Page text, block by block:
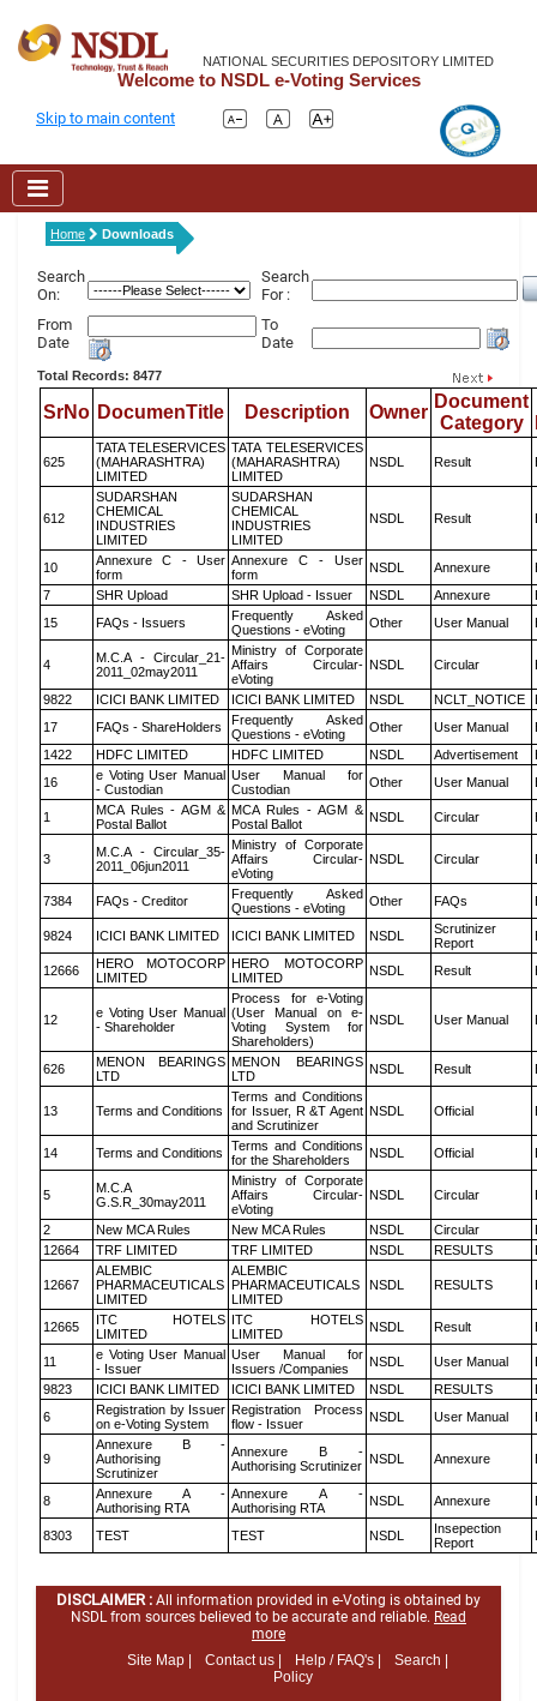
NATIONAL SECURITIES DEPOSITORY LIMITED
Welcome to NSDL e-Voting Services
Skip to main content
Home Downloads
Search
On:
Search
For :
From
Date
To
Date
Total Records: 8477
SrNo DocumenTitle Description Owner
Document
Category
625
TATA TELESERVICES
(MAHARASHTRA)
LIMITED
TATA TELESERVICES
(MAHARASHTRA)
LIMITED
NSDL Result
612
SUDARSHAN
CHEMICAL
INDUSTRIES
LIMITED
SUDARSHAN
CHEMICAL
INDUSTRIES
LIMITED
NSDL Result
10
Annexure C - User
form
Annexure C - User
form
NSDL Annexure
7
SHR Upload SHR Upload - Issuer NSDL Annexure
15
FAQs - Issuers
Frequently Asked
Questions - eVoting
Other User Manual
4
M.C.A - Circular_21-
2011_02may2011
Ministry of Corporate
Affairs Circular-
eVoting
NSDL Circular
9822 ICICI BANK LIMITED ICICI BANK LIMITED NSDL NCLT_NOTICE
17
FAQs - ShareHolders
Frequently Asked
Questions - eVoting
Other User Manual
1422
HDFC LIMITED HDFC LIMITED NSDL Advertisement
16
e Voting User Manual
- Custodian
User Manual for
Custodian
Other User Manual
1
MCA Rules - AGM &
Postal Ballot
MCA Rules - AGM &
Postal Ballot
NSDL Circular
3
M.C.A - Circular_35-
2011_06jun2011
Ministry of Corporate
Affairs Circular-
eVoting
NSDL Circular
7384 FAQs - Creditor
Frequently Asked
Questions - eVoting
Other FAQs
9824 ICICI BANK LIMITED ICICI BANK LIMITED NSDL
Scrutinizer
Report
12666
HERO MOTOCORP
LIMITED
HERO MOTOCORP
LIMITED
NSDL Result
12
e Voting User Manual
- Shareholder
Process for e-Voting
(User Manual on e-
Voting System for
Shareholders)
NSDL User Manual
626
MENON BEARINGS
LTD
MENON BEARINGS
LTD
NSDL Result
13 Terms and Conditions
Terms and Conditions
for Issuer, R &T Agent
and Scrutinizer
NSDL Official
14 Terms and Conditions
Terms and Conditions
for the Shareholders
NSDL Official
5
M.C.A
G.S.R_30may2011
Ministry of Corporate
Affairs Circular-
eVoting
NSDL Circular
2 New MCA Rules New MCA Rules NSDL Circular
12664
TRF LIMITED TRF LIMITED NSDL RESULTS
12667
ALEMBIC
PHARMACEUTICALS
LIMITED
ALEMBIC
PHARMACEUTICALS
LIMITED
NSDL RESULTS
12665
ITC HOTELS
LIMITED
ITC HOTELS
LIMITED
NSDL Result
11
e Voting User Manual
- Issuer
User Manual for
Issuers /Companies
NSDL User Manual
9823
ICICI BANK LIMITED ICICI BANK LIMITED NSDL RESULTS
6
Registration by Issuer
on e-Voting System
Registration Process
flow - Issuer
NSDL User Manual
9
Annexure B -
Authorising
Scrutinizer
Annexure B -
Authorising Scrutinizer NSDL Annexure
8
Annexure A -
Authorising RTA
Annexure A -
Authorising RTA
NSDL Annexure
8303 TEST TEST NSDL
Insepection
Report
DISCLAIMER : All information provided in e-Voting is obtained by
NSDL from sources believed to be accurate and reliable. Read
more
Site Map |
Contact us | Help / FAQ's |
Search |
Policy